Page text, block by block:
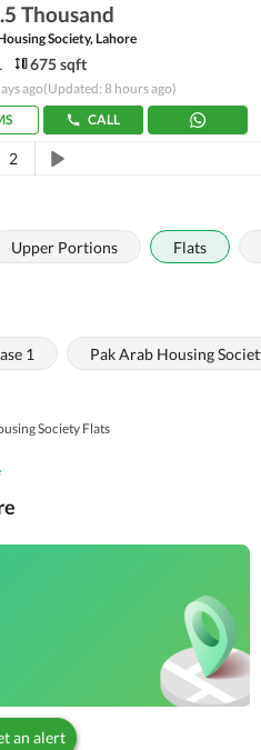
Thousand
Society, Lahore
675 sqft
ago(Updated: 8 hours ago)
CALL
2
Upper Portions Flats
1 Pak Arab Housing
Society Flats
an alert